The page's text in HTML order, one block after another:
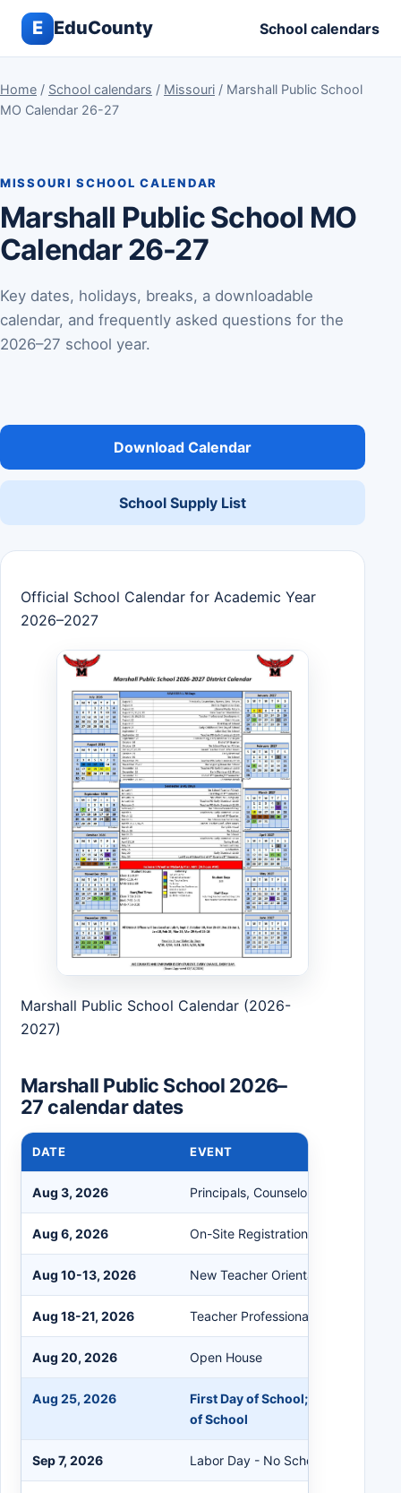
E EduCounty School calendars
Home / School calendars / Missouri / Marshall Public School
MO Calendar 26-27
MISSOURI SCHOOL CALENDAR
Marshall Public School MO
Calendar 26-27
Key dates, holidays, breaks, a downloadable
calendar, and frequently asked questions for the
2026–27 school year.
Download Calendar
School Supply List
Official School Calendar for Academic Year
2026–2027
Marshall Public School Calendar (2026-
2027)
Marshall Public School 2026–
27 calendar dates
DATE EVENT
Aug 3, 2026 Principals, Counselors, Nurses,
Aug 6, 2026 On-Site Registration Day; Library/
Aug 10-13, 2026 New Teacher Orientation
Aug 18-21, 2026 Teacher Professional Development
Aug 20, 2026 Open House
Aug 25, 2026
First Day of School; Early
of School
Sep 7, 2026 Labor Day - No School